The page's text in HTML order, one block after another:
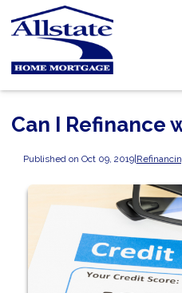
Can I Refinance
Published on Oct 09, 2019|